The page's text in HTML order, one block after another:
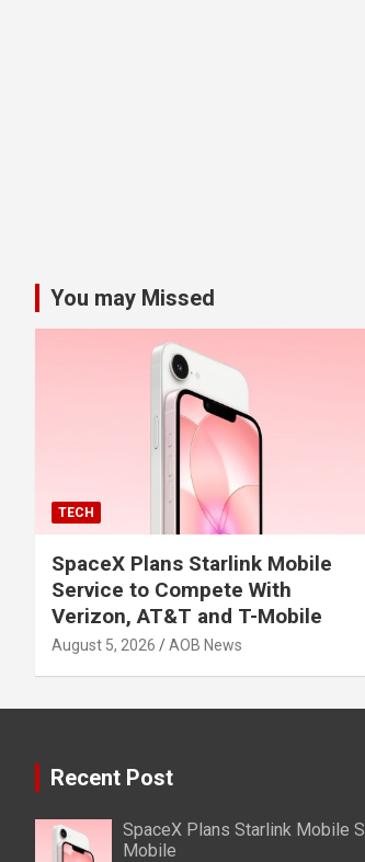
You may Missed
TECH
SpaceX Plans Starlink Mobile
Service to Compete With
Verizon, AT&T and T-Mobile
August 5, 2026 AOB News
Recent Post
SpaceX Plans Starlink Mobile
Mobile